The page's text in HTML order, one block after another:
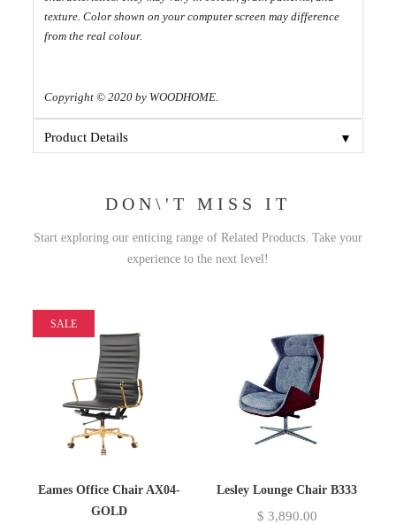
texture. Color shown on your computer screen may difference
from the real colour.
Copyright © 2020 by WOODHOME.
Product Details ▼
DON\'T MISS IT
Start exploring our enticing range of Related Products. Take your
experience to the next level!
SALE
Eames Office Chair AX04-
GOLD
Lesley Lounge Chair B333
$ 3,890.00